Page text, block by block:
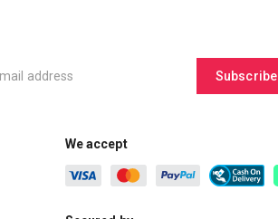
Subscribe
We accept